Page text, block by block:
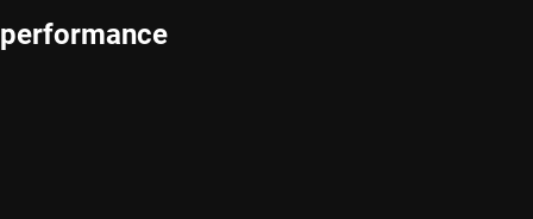
performance